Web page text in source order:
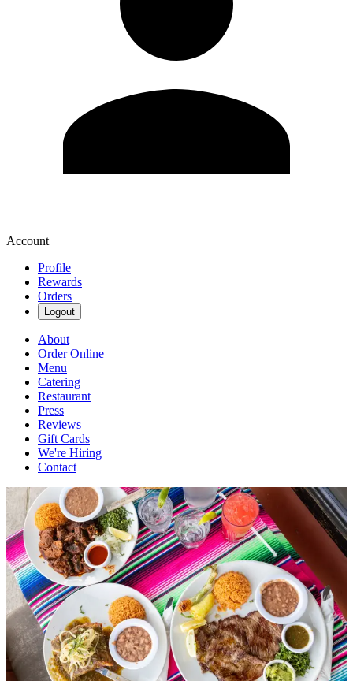
Account
Profile
Rewards
Orders
Logout
About
Order Online
Menu
Catering
Restaurant
Press
Reviews
Gift Cards
We're Hiring
Contact